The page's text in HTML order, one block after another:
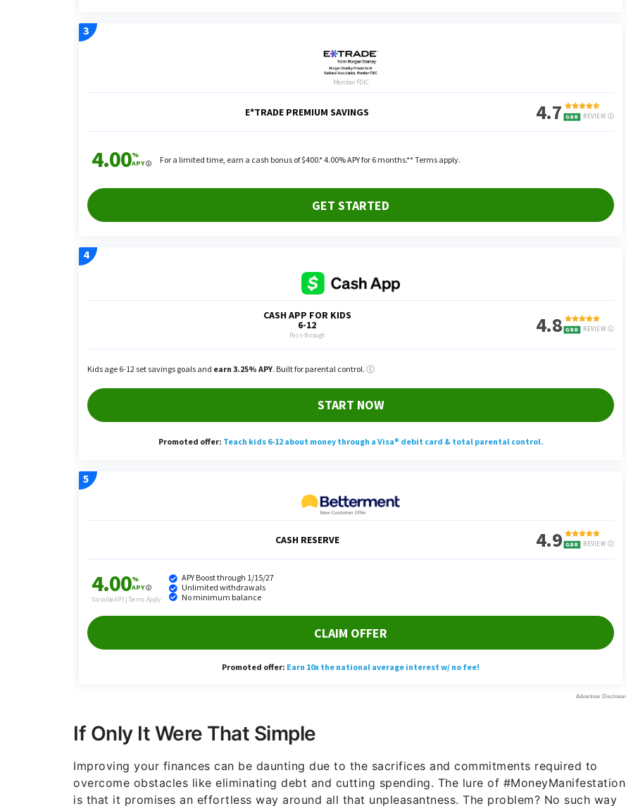
If Only It Were That Simple
Improving your finances can be daunting due to the sacrifices and commitments required to
overcome obstacles like eliminating debt and cutting spending. The lure of #MoneyManifestation
is that it promises an effortless way around all that unpleasantness. The problem? No such way